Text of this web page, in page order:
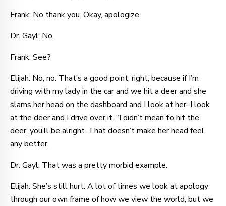
Frank: No thank you. Okay, apologize.
Dr. Gayl: No.
Frank: See?
Elijah: No, no. That’s a good point, right, because if I’m
driving with my lady in the car and we hit a deer and she
slams her head on the dashboard and I look at her–I look
at the deer and I drive over it. “I didn’t mean to hit the
deer, you’ll be alright. That doesn’t make her head feel
any better.
Dr. Gayl: That was a pretty morbid example.
Elijah: She’s still hurt. A lot of times we look at apology
through our own frame of how we view the world, but we